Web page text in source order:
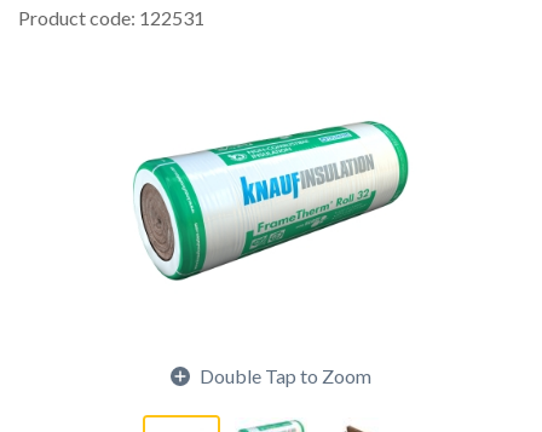
Product code: 122531
Double Tap to Zoom